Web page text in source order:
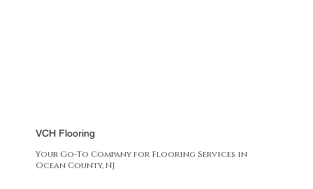
VCH Flooring
Your Go-To Company for Flooring Services in
Ocean County, NJ